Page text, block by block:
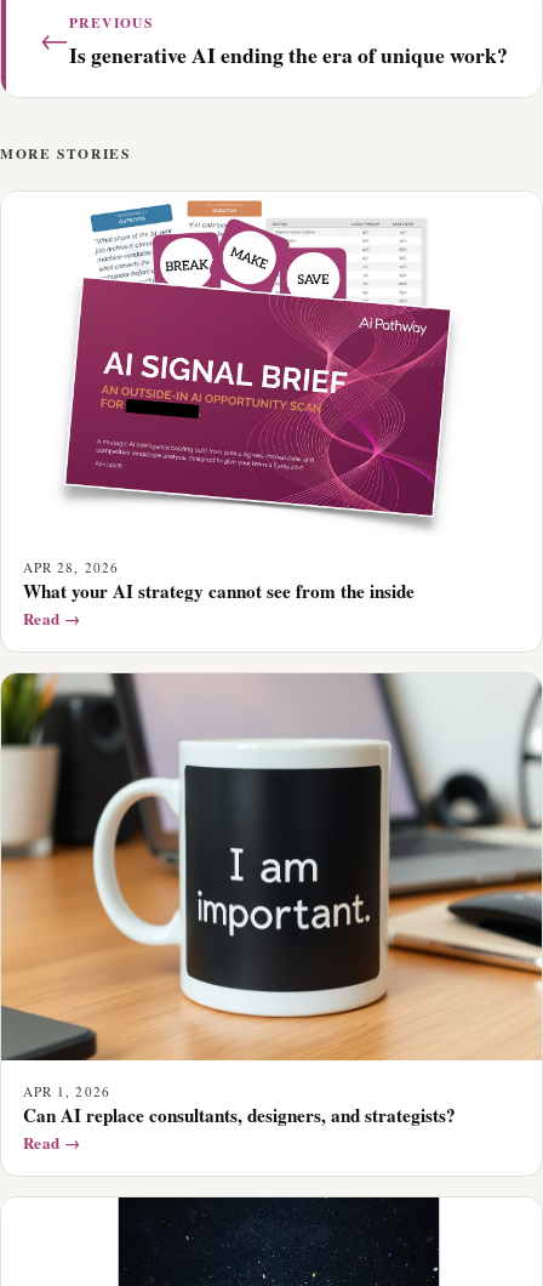
←PREVIOUS
Is generative AI ending the era of unique work?
MORE STORIES
APR 28, 2026
What your AI strategy cannot see from the inside
Read →
APR 1, 2026
Can AI replace consultants, designers, and strategists?
Read →